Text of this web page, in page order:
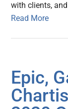
with clients,
Read More
Epic,